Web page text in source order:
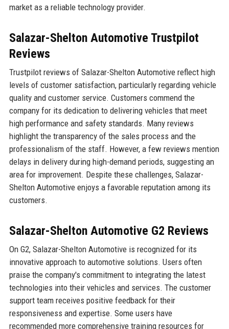
market as a reliable technology provider.
Salazar-Shelton Automotive Trustpilot
Reviews
Trustpilot reviews of Salazar-Shelton Automotive reflect high
levels of customer satisfaction, particularly regarding vehicle
quality and customer service. Customers commend the
company for its dedication to delivering vehicles that meet
high performance and safety standards. Many reviews
highlight the transparency of the sales process and the
professionalism of the staff. However, a few reviews mention
delays in delivery during high-demand periods, suggesting an
area for improvement. Despite these challenges, Salazar-
Shelton Automotive enjoys a favorable reputation among its
customers.
Salazar-Shelton Automotive G2 Reviews
On G2, Salazar-Shelton Automotive is recognized for its
innovative approach to automotive solutions. Users often
praise the company's commitment to integrating the latest
technologies into their vehicles and services. The customer
support team receives positive feedback for their
responsiveness and expertise. Some users have
recommended more comprehensive training resources for